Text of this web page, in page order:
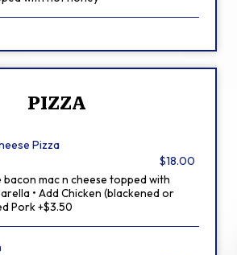
PIZZA
Pizza
$18.00
bacon mac n cheese topped with
• Add Chicken (blackened or
Pork +$3.50